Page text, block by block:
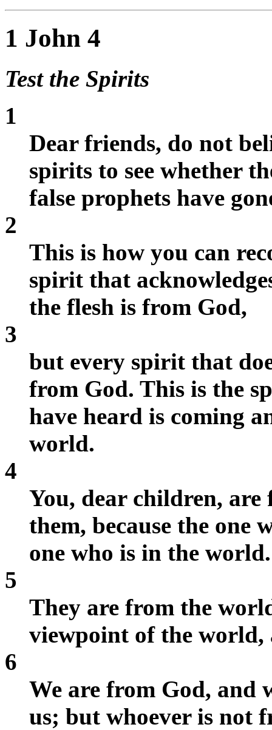
1 John 4
Test the Spirits
1
Dear friends, do not
spirits to see whether
false prophets have
2
This is how you can
spirit that
the flesh is from God,
3
but every spirit that
from God. This is the
have heard is coming
world.
4
You, dear children, are
them, because the one
one who is in the world.
5
They are from the
viewpoint of the world,
6
We are from God, and
us; but whoever is not